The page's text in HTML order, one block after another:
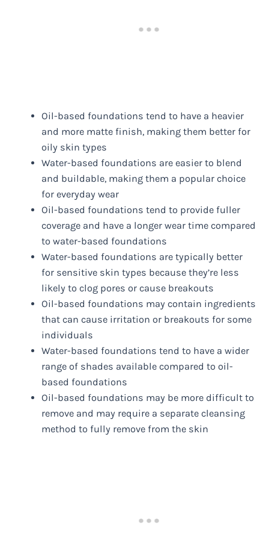
Oil-based foundations tend to have a heavier
and more matte finish, making them better for
oily skin types
Water-based foundations are easier to blend
and buildable, making them a popular choice
for everyday wear
Oil-based foundations tend to provide fuller
coverage and have a longer wear time compared
to water-based foundations
Water-based foundations are typically better
for sensitive skin types because they’re less
likely to clog pores or cause breakouts
Oil-based foundations may contain ingredients
that can cause irritation or breakouts for some
individuals
Water-based foundations tend to have a wider
range of shades available compared to oil-
based foundations
Oil-based foundations may be more difficult to
remove and may require a separate cleansing
method to fully remove from the skin